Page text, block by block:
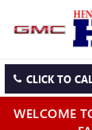
CLICK TO
WELCOME